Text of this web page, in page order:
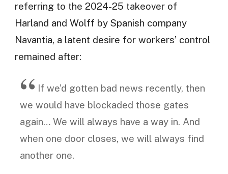
referring to the 2024-25 takeover of
Harland and Wolff by Spanish company
Navantia, a latent desire for workers’ control
remained after:
If we’d gotten bad news recently, then
we would have blockaded those gates
again… We will always have a way in. And
when one door closes, we will always find
another one.